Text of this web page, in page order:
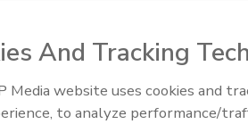
a wireless moisture
data via any Internet browser.
humidity, and can be accessed
Ask
And Tracking
Media website uses cookies and
to analyze performance/